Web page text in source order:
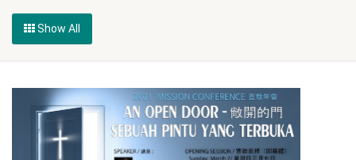
Show All